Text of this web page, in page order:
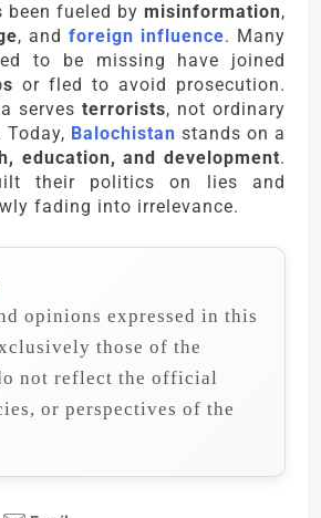
been fueled by misinformation,
, and foreign influence. Many
to be missing have joined
or fled to avoid prosecution.
serves terrorists, not ordinary
Today, Balochistan stands on a
education, and development.
their politics on lies and
fading into irrelevance.
opinions expressed in this
those of the
not reflect the official
or perspectives of the